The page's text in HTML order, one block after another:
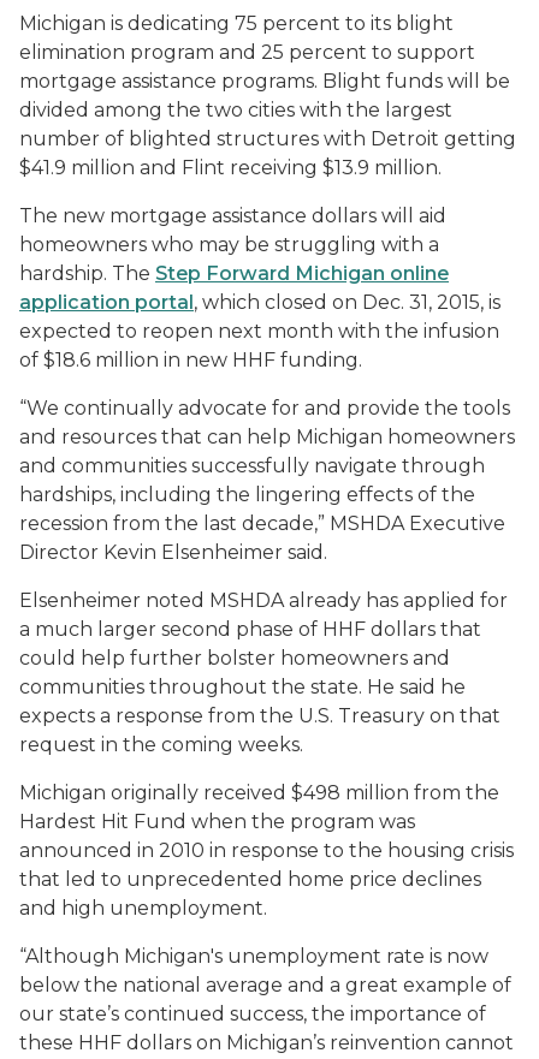
Michigan is dedicating 75 percent to its blight
elimination program and 25 percent to support
mortgage assistance programs. Blight funds will be
divided among the two cities with the largest
number of blighted structures with Detroit getting
$41.9 million and Flint receiving $13.9 million.
The new mortgage assistance dollars will aid
homeowners who may be struggling with a
hardship. The Step Forward Michigan online
application portal, which closed on Dec. 31, 2015, is
expected to reopen next month with the infusion
of $18.6 million in new HHF funding.
“We continually advocate for and provide the tools
and resources that can help Michigan homeowners
and communities successfully navigate through
hardships, including the lingering effects of the
recession from the last decade,” MSHDA Executive
Director Kevin Elsenheimer said.
Elsenheimer noted MSHDA already has applied for
a much larger second phase of HHF dollars that
could help further bolster homeowners and
communities throughout the state. He said he
expects a response from the U.S. Treasury on that
request in the coming weeks.
Michigan originally received $498 million from the
Hardest Hit Fund when the program was
announced in 2010 in response to the housing crisis
that led to unprecedented home price declines
and high unemployment.
“Although Michigan's unemployment rate is now
below the national average and a great example of
our state’s continued success, the importance of
these HHF dollars on Michigan’s reinvention cannot